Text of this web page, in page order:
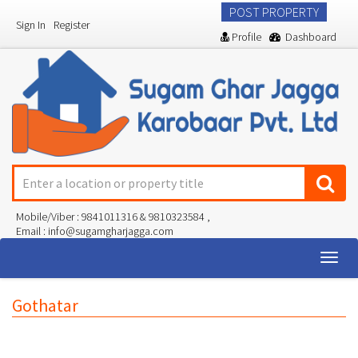
Sign In Register
POST PROPERTY
Profile Dashboard
Mobile/Viber : 9841011316 & 9810323584 ,
Email : info@sugamgharjagga.com
Gothatar